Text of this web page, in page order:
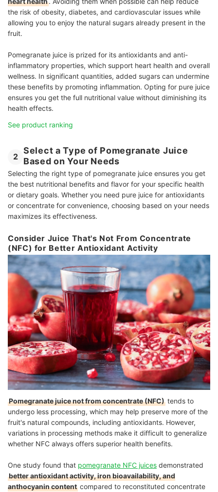
the risk of obesity, diabetes, and cardiovascular issues while
allowing you to enjoy the natural sugars already present in the
fruit.
Pomegranate juice is prized for its antioxidants and anti-
inflammatory properties, which support heart health and overall
wellness. In significant quantities, added sugars can undermine
these benefits by promoting inflammation. Opting for pure juice
ensures you get the full nutritional value without diminishing its
health effects.
See product ranking
2
Select a Type of Pomegranate Juice
Based on Your Needs
Selecting the right type of pomegranate juice ensures you get
the best nutritional benefits and flavor for your specific health
or dietary goals. Whether you need pure juice for antioxidants
or concentrate for convenience, choosing based on your needs
maximizes its effectiveness.
Consider Juice That's Not From Concentrate
(NFC) for Better Antioxidant Activity
Pomegranate juice not from concentrate (NFC) tends to
undergo less processing, which may help preserve more of the
fruit's natural compounds, including antioxidants. However,
variations in processing methods make it difficult to generalize
whether NFC always offers superior health benefits.
One study found that pomegranate NFC juices demonstrated
better antioxidant activity, iron bioavailability, and
anthocyanin content compared to reconstituted concentrate